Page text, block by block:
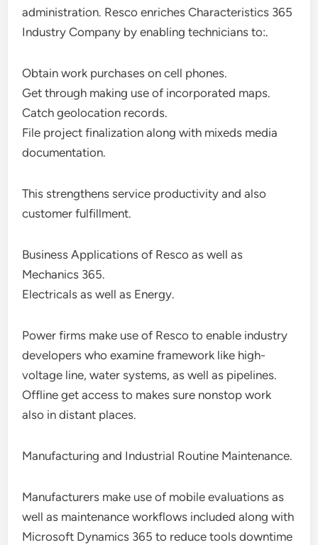
administration. Resco enriches Characteristics 365
Industry Company by enabling technicians to:.
Obtain work purchases on cell phones.
Get through making use of incorporated maps.
Catch geolocation records.
File project finalization along with mixeds media
documentation.
This strengthens service productivity and also
customer fulfillment.
Business Applications of Resco as well as
Mechanics 365.
Electricals as well as Energy.
Power firms make use of Resco to enable industry
developers who examine framework like high-
voltage line, water systems, as well as pipelines.
Offline get access to makes sure nonstop work
also in distant places.
Manufacturing and Industrial Routine Maintenance.
Manufacturers make use of mobile evaluations as
well as maintenance workflows included along with
Microsoft Dynamics 365 to reduce tools downtime